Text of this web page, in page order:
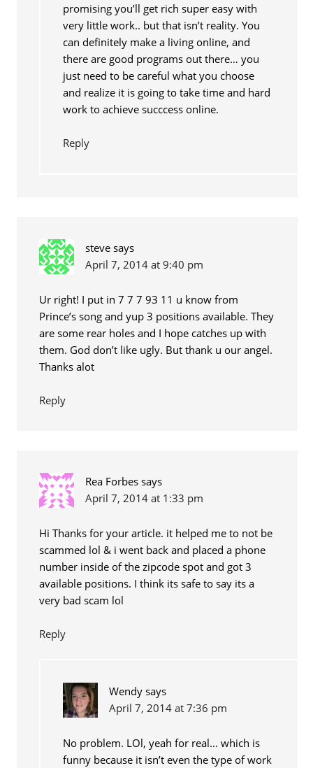
promising you’ll get rich super easy with
very little work.. but that isn’t reality. You
can definitely make a living online, and
there are good programs out there… you
just need to be careful what you choose
and realize it is going to take time and hard
work to achieve succcess online.
Reply
steve says
April 7, 2014 at 9:40 pm
Ur right! I put in 7 7 7 93 11 u know from
Prince’s song and yup 3 positions available. They
are some rear holes and I hope catches up with
them. God don’t like ugly. But thank u our angel.
Thanks alot
Reply
Rea Forbes says
April 7, 2014 at 1:33 pm
Hi Thanks for your article. it helped me to not be
scammed lol & i went back and placed a phone
number inside of the zipcode spot and got 3
available positions. I think its safe to say its a
very bad scam lol
Reply
Wendy says
April 7, 2014 at 7:36 pm
No problem. LOl, yeah for real… which is
funny because it isn’t even the type of work